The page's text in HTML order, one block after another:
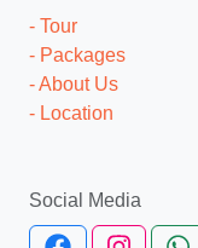
- Tour
- Packages
- About Us
- Location
Social Media